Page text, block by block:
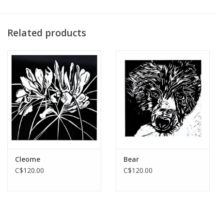
Related products
Cleome
C$120.00
Bear
C$120.00